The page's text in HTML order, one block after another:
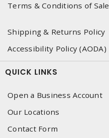
Terms & Conditions of Sale
Shipping & Returns Policy
Accessibility Policy (AODA)
QUICK LINKS
Open a Business Account
Our Locations
Contact Form